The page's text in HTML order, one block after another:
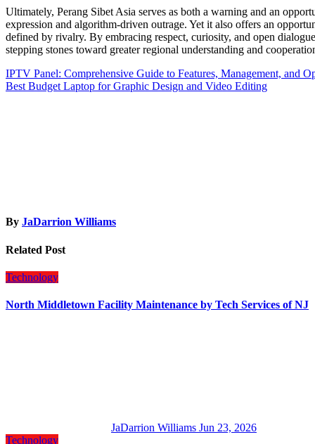
Ultimately, Perang Sibet Asia serves as both a warning and an
expression and algorithm-driven outrage. Yet it also offers an
defined by rivalry. By embracing respect, curiosity, and open
stepping stones toward greater regional understanding and
Post
navigation
IPTV Panel: Comprehensive Guide to Features, Management, and
Best Budget Laptop for Graphic Design and Video Editing
By JaDarrion Williams
Related Post
Technology
North Middletown Facility Maintenance by Tech Services of NJ
JaDarrion Williams Jun 23, 2026
Technology